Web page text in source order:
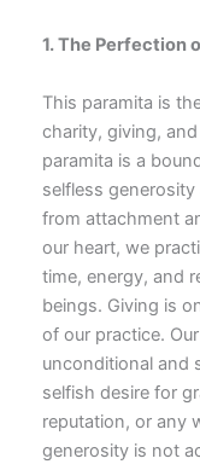
1. The Perfection
This paramita is
charity, giving,
paramita is a
selfless
from attachment
our heart, we
time, energy, and
beings. Giving is
of our practice.
unconditional and
selfish desire for
reputation, or any
generosity is not